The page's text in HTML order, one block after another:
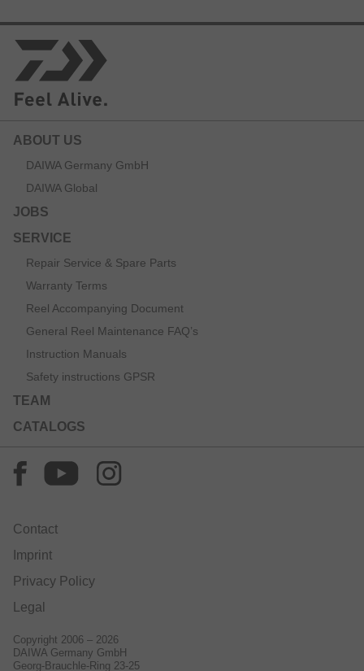
ABOUT US
DAIWA Germany GmbH
DAIWA Global
JOBS
SERVICE
Repair Service & Spare Parts
Warranty Terms
Reel Accompanying Document
General Reel Maintenance FAQ’s
Instruction Manuals
Safety instructions GPSR
TEAM
CATALOGS
Contact
Imprint
Privacy Policy
Legal
Copyright 2006 – 2026
DAIWA Germany GmbH
Georg-Brauchle-Ring 23-25